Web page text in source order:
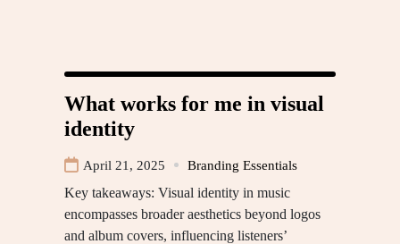
What works for me in visual
identity
April 21, 2025 Branding Essentials
Key takeaways: Visual identity in music
encompasses broader aesthetics beyond logos
and album covers, influencing listeners’